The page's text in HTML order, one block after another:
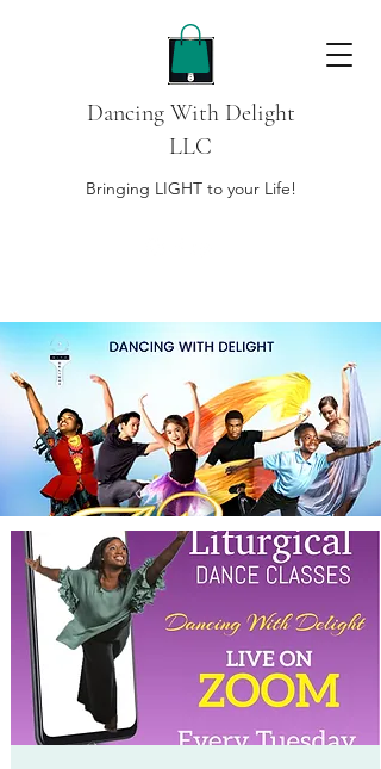
Dancing With Delight
LLC
Bringing LIGHT to your Life!